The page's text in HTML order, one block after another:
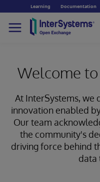
Learning Documentation
Welcome
At InterSystems, we
innovation enabled
Our team
the community's
driving force behind
data